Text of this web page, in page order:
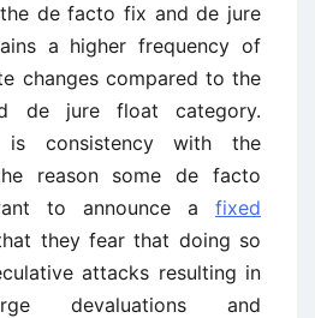
de facto fix and de jure
a higher frequency of
changes compared to the
de jure float category.
is consistency with the
reason some de facto
to announce a fixed
they fear that doing so
attacks resulting in
devaluations and